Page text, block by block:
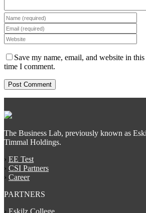
Save my name, email, and website in
time I comment.
The Business Lab, previously known as
Timmal Holdings.
› EE Test
› CSI Partners
› Career
PARTNERS
› Eskilz College